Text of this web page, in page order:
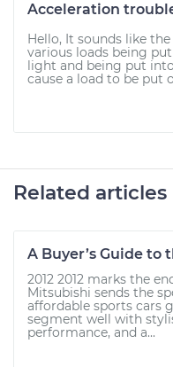
Acceleration
Hello, It sounds like
various loads being
light and being put
cause a load to be put
Related articles
A Buyer’s Guide to
2012 2012 marks the
Mitsubishi sends the
affordable sports cars
segment well with
performance, and a...